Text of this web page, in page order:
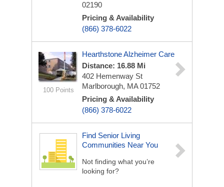
02190
Pricing & Availability
(866) 378-6022
100 Points
Hearthstone Alzheimer Care
Distance: 16.88 Mi
402 Hemenway St
Marlborough, MA 01752
Pricing & Availability
(866) 378-6022
Find Senior Living
Communities Near You
Not finding what you’re
looking for?